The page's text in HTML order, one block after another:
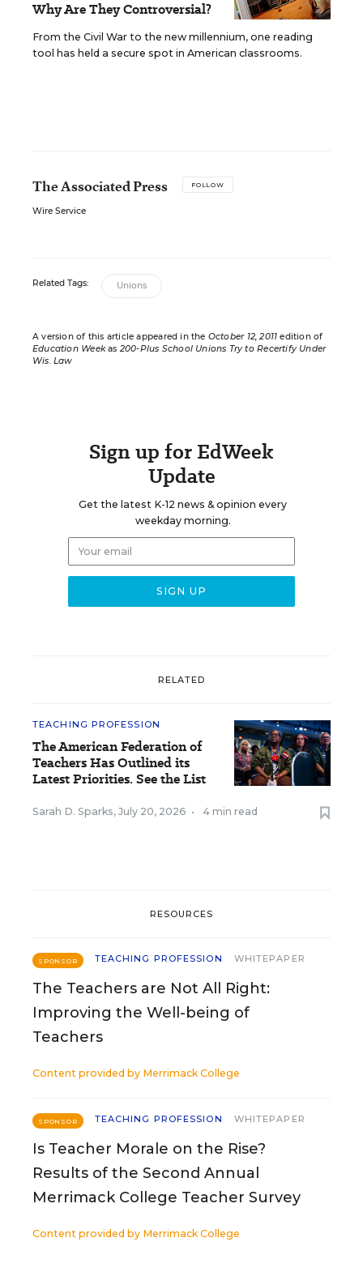
Why Are They Controversial?
From the Civil War to the new millennium, one reading
tool has held a secure spot in American classrooms.
The Associated Press FOLLOW
Wire Service
Related Tags: Unions
A version of this article appeared in the October 12, 2011 edition of
Education Weekas 200-Plus School Unions Try to Recertify Under
Wis. Law
Sign up for EdWeek
Update
Get the latest K-12 news & opinion every
weekday morning.
RELATED
TEACHING PROFESSION
The American Federation of
Teachers Has Outlined its
Latest Priorities. See the List
Sarah D. Sparks, July 20, 2026 • 4 min read
RESOURCES
SPONSOR TEACHING PROFESSION WHITEPAPER
The Teachers are Not All Right:
Improving the Well-being of
Teachers
Content provided by Merrimack College
SPONSOR TEACHING PROFESSION WHITEPAPER
Is Teacher Morale on the Rise?
Results of the Second Annual
Merrimack College Teacher Survey
Content provided by Merrimack College